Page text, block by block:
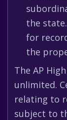
the
for
the
The AP
unlimited.
relating to
subject to